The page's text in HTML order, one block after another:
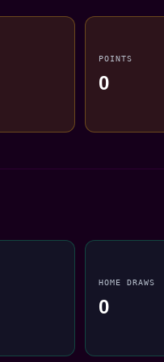
POINTS
0
HOME DRAWS
0